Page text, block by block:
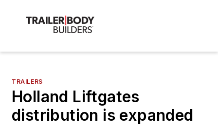
TRAILERS
Holland Liftgates
distribution is expanded